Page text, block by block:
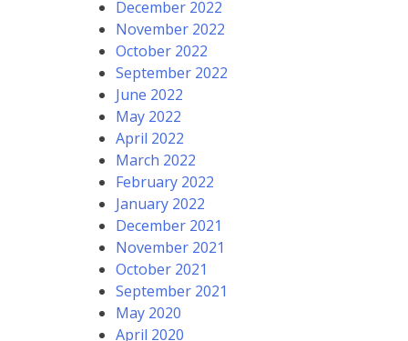
December 2022
November 2022
October 2022
September 2022
June 2022
May 2022
April 2022
March 2022
February 2022
January 2022
December 2021
November 2021
October 2021
September 2021
May 2020
April 2020